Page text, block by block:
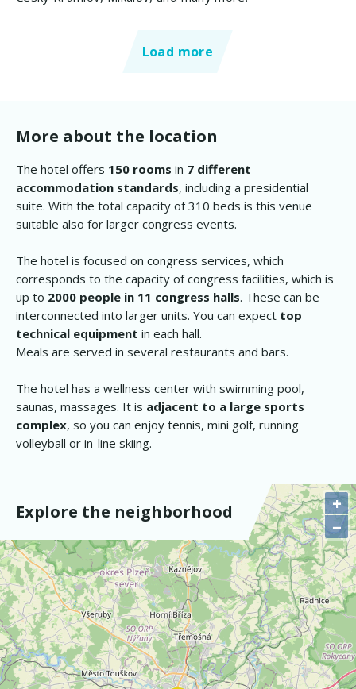
Load more
More about the location
The hotel offers 150 rooms in 7 different
accommodation standards, including a presidential
suite. With the total capacity of 310 beds is this venue
suitable also for larger congress events.
The hotel is focused on congress services, which
corresponds to the capacity of congress facilities, which is
up to 2000 people in 11 congress halls. These can be
interconnected into larger units. You can expect top
technical equipment in each hall.
Meals are served in several restaurants and bars.
The hotel has a wellness center with swimming pool,
saunas, massages. It is adjacent to a large sports
complex, so you can enjoy tennis, mini golf, running
volleyball or in-line skiing.
Explore the neighborhood
+
−